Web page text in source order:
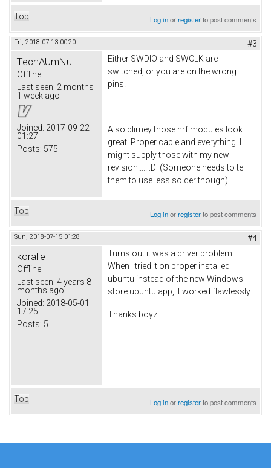
Top Log inorregisterto post comments
Fri, 2018-07-13 00:20 #3
TechAUmNu
Offline
Last seen: 2 months
1 week ago
Joined: 2017-09-22
01:27
Posts: 575
Either SWDIO and SWCLK are
switched, or you are on the wrong
pins.
Also blimey those nrf modules look
great! Proper cable and everything. I
might supply those with my new
revision..... :D (Someone needs to tell
them to use less solder though)
Top Log inorregisterto post comments
Sun, 2018-07-15 01:28 #4
koralle
Offline
Last seen: 4 years 8
months ago
Joined: 2018-05-01
17:25
Posts: 5
Turns out it was a driver problem.
When I tried it on proper installed
ubuntu instead of the new Windows
store ubuntu app, it worked flawlessly.
Thanks boyz
Top Log inorregisterto post comments